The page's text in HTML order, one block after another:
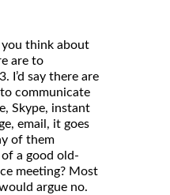
you think about
are to
I’d say there are
communicate
Skype, instant
email, it goes
of them
a good old-
meeting? Most
argue no.